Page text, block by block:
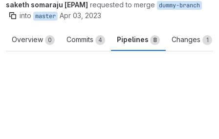
saketh somaraju [EPAM] requested to merge dummy-branch
into master Apr 03, 2023
Overview 0 Commits 4 Pipelines 8 Changes 1